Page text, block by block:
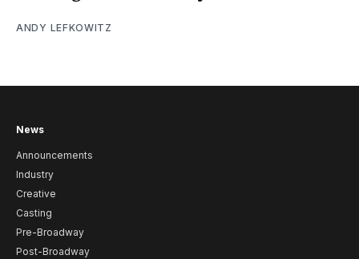
ANDY LEFKOWITZ
News
Announcements
Industry
Creative
Casting
Pre-Broadway
Post-Broadway